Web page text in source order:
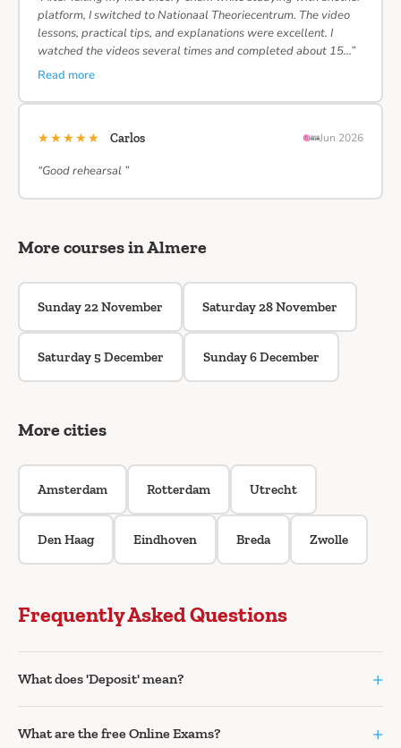
platform, I switched to Nationaal Theoriecentrum. The video
lessons, practical tips, and explanations were excellent. I
watched the videos several times and completed about 15…”
Read more
★★★★★ Carlos Jun 2026
“Good rehearsal ”
More courses in Almere
Sunday 22 November Saturday 28 November
Saturday 5 December Sunday 6 December
More cities
Amsterdam Rotterdam Utrecht
Den Haag Eindhoven Breda Zwolle
Frequently Asked Questions
What does 'Deposit' mean? +
What are the free Online Exams? +